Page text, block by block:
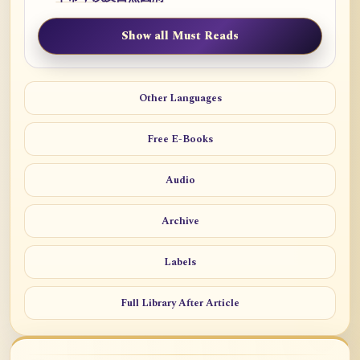
Show all Must Reads
Other Languages
Free E-Books
Audio
Archive
Labels
Full Library After Article